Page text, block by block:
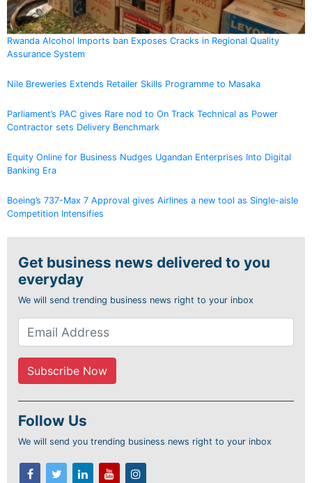
Rwanda Alcohol Imports ban Exposes Cracks in Regional Quality
Assurance System
Nile Breweries Extends Retailer Skills Programme to Masaka
Parliament’s PAC gives Rare nod to On Track Technical as Power
Contractor sets Delivery Benchmark
Equity Online for Business Nudges Ugandan Enterprises Into Digital
Banking Era
Boeing’s 737-Max 7 Approval gives Airlines a new tool as Single-aisle
Competition Intensifies
Get business news delivered to you
everyday
We will send trending business news right to your inbox
Follow Us
We will send you trending business news right to your inbox